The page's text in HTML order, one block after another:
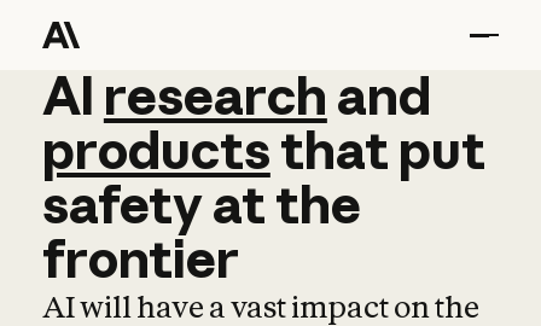
AI research and
AI research and
productsthat put
safetyatthe
frontier
AI will have a vast impact on the